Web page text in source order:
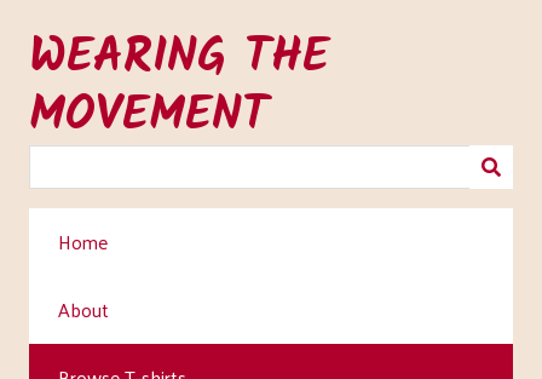
main
content
WEARING THE
MOVEMENT
Home
About